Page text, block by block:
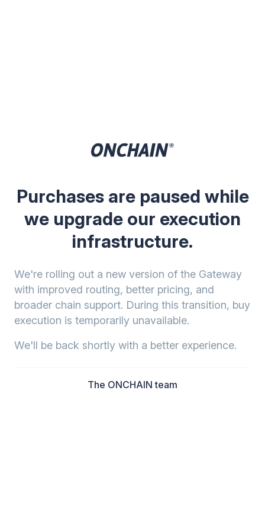
Purchases are paused while
we upgrade our execution
infrastructure.
We're rolling out a new version of the Gateway
with improved routing, better pricing, and
broader chain support. During this transition, buy
execution is temporarily unavailable.
We'll be back shortly with a better experience.
The ONCHAIN team